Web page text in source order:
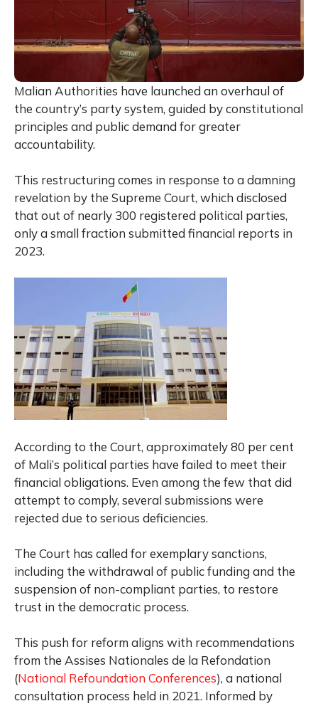
Malian Authorities have launched an overhaul of
the country’s party system, guided by constitutional
principles and public demand for greater
accountability.
This restructuring comes in response to a damning
revelation by the Supreme Court, which disclosed
that out of nearly 300 registered political parties,
only a small fraction submitted financial reports in
2023.
According to the Court, approximately 80 per cent
of Mali’s political parties have failed to meet their
financial obligations. Even among the few that did
attempt to comply, several submissions were
rejected due to serious deficiencies.
The Court has called for exemplary sanctions,
including the withdrawal of public funding and the
suspension of non-compliant parties, to restore
trust in the democratic process.
This push for reform aligns with recommendations
from the Assises Nationales de la Refondation
(National Refoundation Conferences), a national
consultation process held in 2021. Informed by